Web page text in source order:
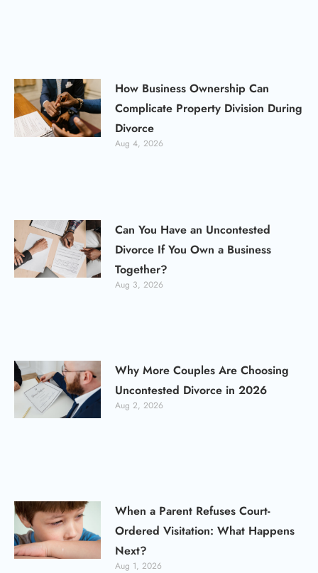
How Business Ownership Can
Complicate Property Division During
Divorce
Aug 4, 2026
Can You Have an Uncontested
Divorce If You Own a Business
Together?
Aug 3, 2026
Why More Couples Are Choosing
Uncontested Divorce in 2026
Aug 2, 2026
When a Parent Refuses Court-
Ordered Visitation: What Happens
Next?
Aug 1, 2026